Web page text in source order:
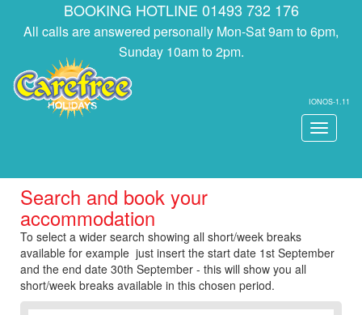
BOOKING HOTLINE 01493 732 176
All calls are answered personally Mon-Sat 9am to 6pm,
Sunday 10am to 2pm.
IONOS-1.11
Toggle
Search and book your
accommodation
To select a wider search showing all short/week breaks
available for example just insert the start date 1st September
and the end date 30th September - this will show you all
short/week breaks available in this chosen period.